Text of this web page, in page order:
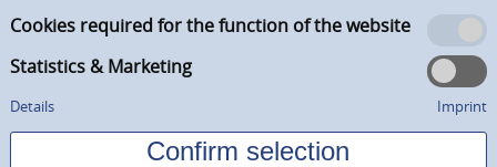
Cookies required for the function of the website
Statistics & Marketing
Details Imprint